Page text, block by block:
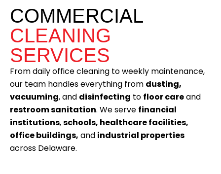
COMMERCIAL
CLEANING
SERVICES
From daily office cleaning to weekly maintenance,
our team handles everything from dusting,
vacuuming, and disinfecting to floor careand
restroom sanitation. We serve financial
institutions,schools, healthcare facilities,
office buildings, and industrial properties
across Delaware.